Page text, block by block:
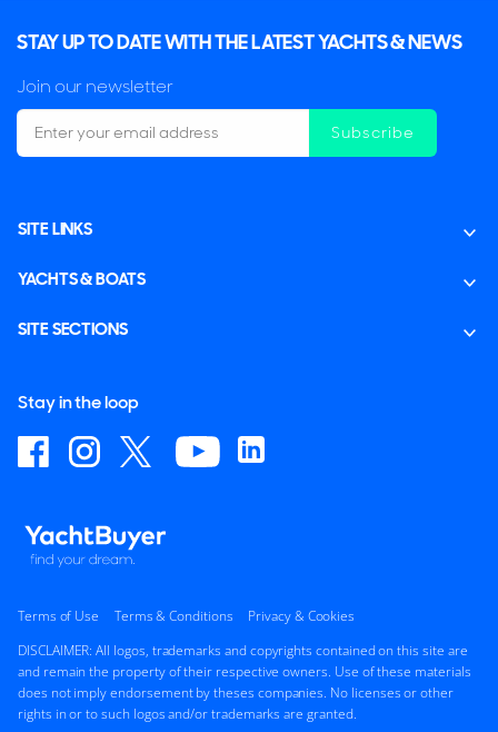
STAY UP TO DATE WITH THE LATEST YACHTS & NEWS
Join our newsletter
Subscribe
SITE LINKS
YACHTS & BOATS
SITE SECTIONS
Stay in the loop
Terms of Use Terms & Conditions
Privacy & Cookies
DISCLAIMER: All logos, trademarks and copyrights contained on this site are
and remain the property of their respective owners. Use of these materials
does not imply endorsement by theses companies. No licenses or other
rights in or to such logos and/or trademarks are granted.